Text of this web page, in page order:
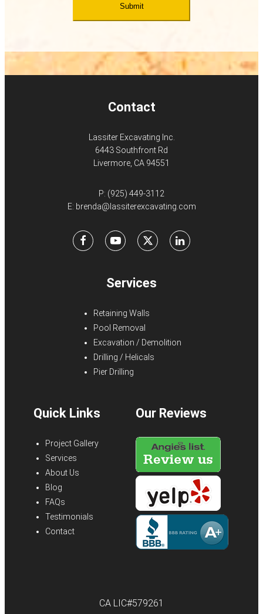
Contact
Lassiter Excavating Inc.
6443 Southfront Rd
Livermore, CA 94551
P: (925) 449-3112
E: brenda@lassiterexcavating.com
FacebookYoutubeX LinkedIn
Services
Retaining Walls
Pool Removal
Excavation / Demolition
Drilling / Helicals
Pier Drilling
Quick Links
Project Gallery
Services
About Us
Blog
FAQs
Testimonials
Contact
Our Reviews
CA LIC#579261